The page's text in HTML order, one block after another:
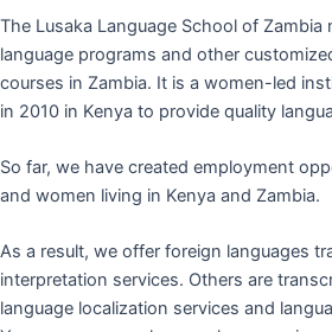
The Lusaka Language School of
language programs and other
courses in Zambia. It is a women-led
in 2010 in Kenya to provide quality
So far, we have created employment
and women living in Kenya and Zambia.
As a result, we offer foreign languages
interpretation services. Others are
language localization services and